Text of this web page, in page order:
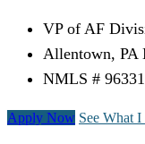
VP of AF
Allentown, PA
NMLS #
Apply Now See What